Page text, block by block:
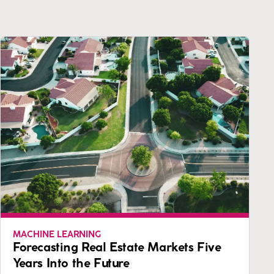
MACHINE LEARNING
Forecasting Real Estate Markets Five
Years Into the Future